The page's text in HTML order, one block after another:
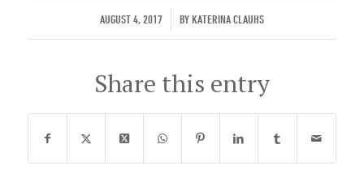
AUGUST 4, 2017
/ BYKATERINA CLAUHS
Share this entry